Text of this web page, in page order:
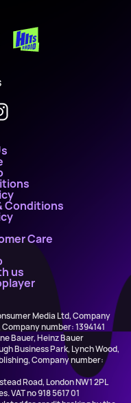
Conditions
Care
us
Media Ltd, Company
number: 1394141
Bauer, Heinz Bauer
Business Park, Lynch Wood,
Company number:
Road, London NW1 2PL
VAT no 918 5617 01